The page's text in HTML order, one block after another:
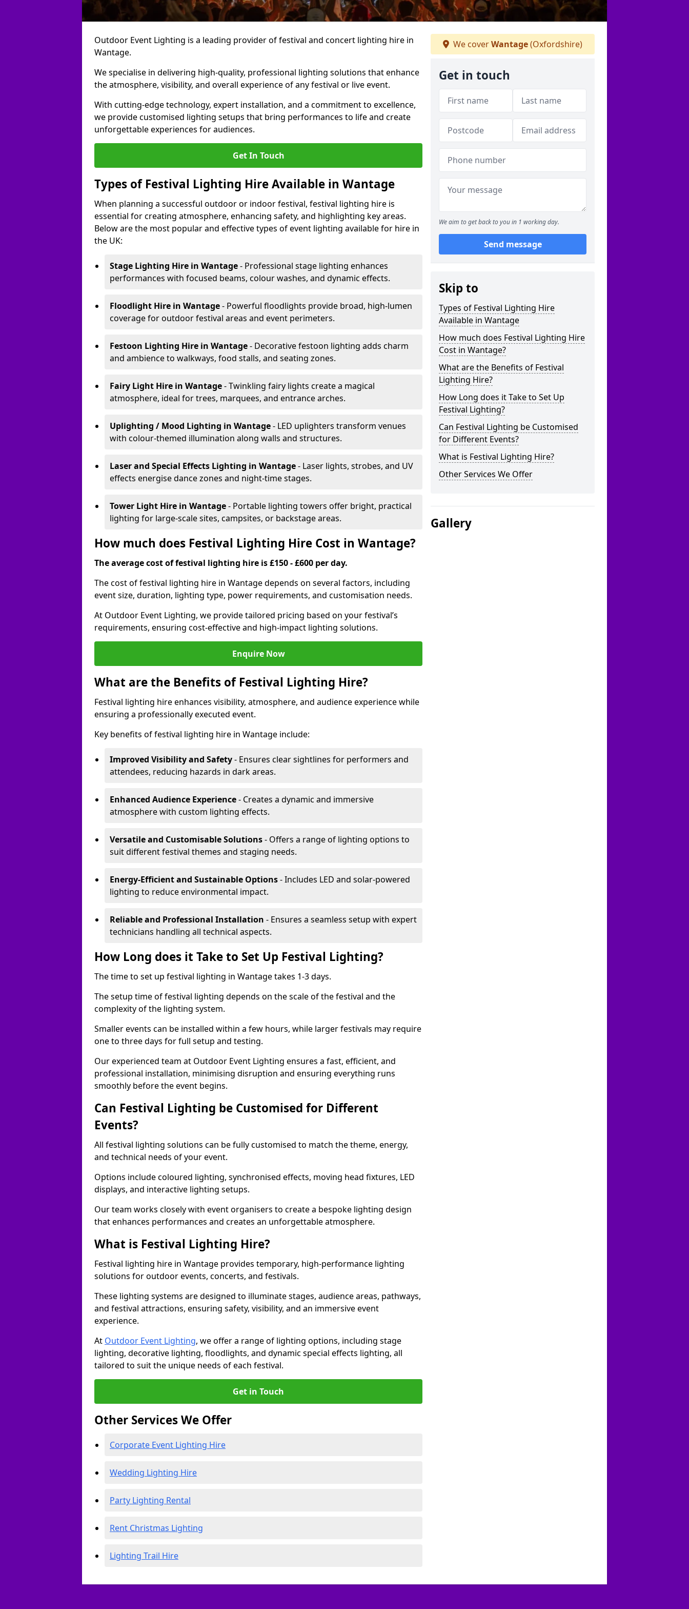
Outdoor Event Lighting is a leading provider of festival and concert lighting hire in
Wantage.
We specialise in delivering high-quality, professional lighting solutions that enhance
the atmosphere, visibility, and overall experience of any festival or live event.
With cutting-edge technology, expert installation, and a commitment to excellence,
we provide customised lighting setups that bring performances to life and create
unforgettable experiences for audiences.
Get In Touch
Types of Festival Lighting Hire Available in Wantage
When planning a successful outdoor or indoor festival, festival lighting hire is
essential for creating atmosphere, enhancing safety, and highlighting key areas.
Below are the most popular and effective types of event lighting available for hire in
the UK:
Stage Lighting Hire in Wantage- Professional stage lighting enhances
performances with focused beams, colour washes, and dynamic effects.
Floodlight Hire in Wantage- Powerful floodlights provide broad, high-lumen
coverage for outdoor festival areas and event perimeters.
Festoon Lighting Hire in Wantage- Decorative festoon lighting adds charm
and ambience to walkways, food stalls, and seating zones.
Fairy Light Hire in Wantage- Twinkling fairy lights create a magical
atmosphere, ideal for trees, marquees, and entrance arches.
Uplighting / Mood Lighting in Wantage- LED uplighters transform venues
with colour-themed illumination along walls and structures.
Laser and Special Effects Lighting in Wantage- Laser lights, strobes, and UV
effects energise dance zones and night-time stages.
Tower Light Hire in Wantage- Portable lighting towers offer bright, practical
lighting for large-scale sites, campsites, or backstage areas.
How much does Festival Lighting Hire Cost in Wantage?
The average cost of festival lighting hire is £150 - £600 per day.
The cost of festival lighting hire in Wantage depends on several factors, including
event size, duration, lighting type, power requirements, and customisation needs.
At Outdoor Event Lighting, we provide tailored pricing based on your festival’s
requirements, ensuring cost-effective and high-impact lighting solutions.
Enquire Now
What are the Benefits of Festival Lighting Hire?
Festival lighting hire enhances visibility, atmosphere, and audience experience while
ensuring a professionally executed event.
Key benefits of festival lighting hire in Wantage include:
Improved Visibility and Safety- Ensures clear sightlines for performers and
attendees, reducing hazards in dark areas.
Enhanced Audience Experience- Creates a dynamic and immersive
atmosphere with custom lighting effects.
Versatile and Customisable Solutions- Offers a range of lighting options to
suit different festival themes and staging needs.
Energy-Efficient and Sustainable Options- Includes LED and solar-powered
lighting to reduce environmental impact.
Reliable and Professional Installation - Ensures a seamless setup with expert
technicians handling all technical aspects.
How Long does it Take to Set Up Festival Lighting?
The time to set up festival lighting in Wantage takes 1-3 days.
The setup time of festival lighting depends on the scale of the festival and the
complexity of the lighting system.
Smaller events can be installed within a few hours, while larger festivals may require
one to three days for full setup and testing.
Our experienced team at Outdoor Event Lighting ensures a fast, efficient, and
professional installation, minimising disruption and ensuring everything runs
smoothly before the event begins.
Can Festival Lighting be Customised for Different
Events?
All festival lighting solutions can be fully customised to match the theme, energy,
and technical needs of your event.
Options include coloured lighting, synchronised effects, moving head fixtures, LED
displays, and interactive lighting setups.
Our team works closely with event organisers to create a bespoke lighting design
that enhances performances and creates an unforgettable atmosphere.
What is Festival Lighting Hire?
Festival lighting hire in Wantage provides temporary, high-performance lighting
solutions for outdoor events, concerts, and festivals.
These lighting systems are designed to illuminate stages, audience areas, pathways,
and festival attractions, ensuring safety, visibility, and an immersive event
experience.
At Outdoor Event Lighting, we offer a range of lighting options, including stage
lighting, decorative lighting, floodlights, and dynamic special effects lighting, all
tailored to suit the unique needs of each festival.
Get in Touch
Other Services We Offer
Corporate Event Lighting Hire
Wedding Lighting Hire
Party Lighting Rental
Rent Christmas Lighting
Lighting Trail Hire
We coverWantage(Oxfordshire)
Get in touch
We aim to get back to you in 1 working day.
Send message
Skip to
Types of Festival Lighting Hire
Available in Wantage
How much does Festival Lighting Hire
Cost in Wantage?
What are the Benefits of Festival
Lighting Hire?
How Long does it Take to Set Up
Festival Lighting?
Can Festival Lighting be Customised
for Different Events?
What is Festival Lighting Hire?
Other Services We Offer
Gallery